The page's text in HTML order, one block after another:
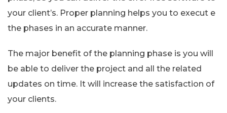
your client’s. Proper planning helps you to execut e
the phases in an accurate manner.
The major benefit of the planning phase is you will
be able to deliver the project and all the related
updates on time. It will increase the satisfaction of
your clients.